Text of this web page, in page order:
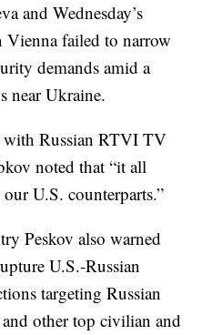
and Wednesday’s
failed to narrow
demands amid a
near Ukraine.
Russian RTVI TV
noted that “it all
U.S. counterparts.”
Peskov also warned
U.S.-Russian
targeting Russian
other top civilian and